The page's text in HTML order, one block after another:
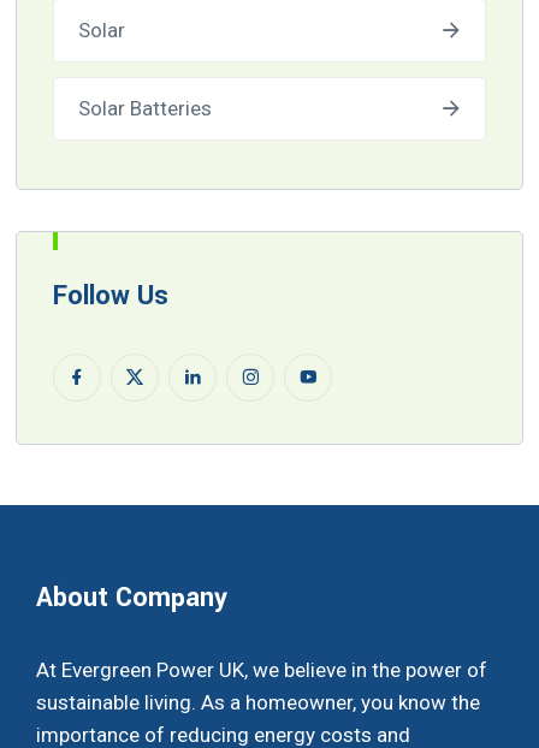
Solar
Solar Batteries
Follow Us
About Company
At Evergreen Power UK, we believe in the power of
sustainable living. As a homeowner, you know the
importance of reducing energy costs and